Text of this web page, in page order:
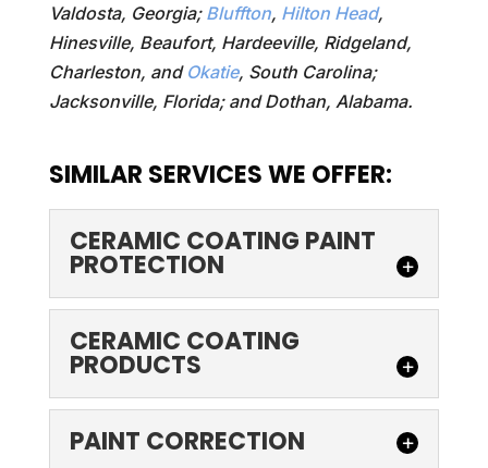
Valdosta, Georgia; Bluffton, Hilton Head,
Hinesville, Beaufort, Hardeeville, Ridgeland,
Charleston, and Okatie, South Carolina;
Jacksonville, Florida; and Dothan, Alabama.
SIMILAR SERVICES WE OFFER:
CERAMIC COATING PAINT
PROTECTION
CERAMIC COATING
PAINT PROTECTION
look like new again with
ceramic coating paint
CERAMIC COATING
PRODUCTS
CERAMIC COATING
PRODUCTS
PAINT CORRECTION